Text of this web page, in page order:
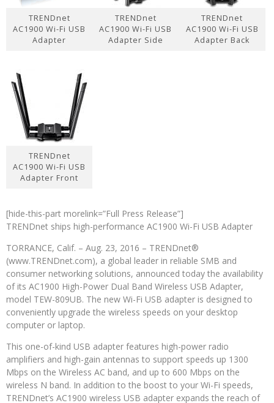
TRENDnet
AC1900 Wi-Fi USB
Adapter
TRENDnet
AC1900 Wi-Fi USB
Adapter Side
TRENDnet
AC1900 Wi-Fi USB
Adapter Back
TRENDnet
AC1900 Wi-Fi USB
Adapter Front
[hide-this-part morelink=”Full Press Release”]
TRENDnet ships high-performance AC1900 Wi-Fi USB Adapter
TORRANCE, Calif. – Aug. 23, 2016 – TRENDnet®
(www.TRENDnet.com), a global leader in reliable SMB and
consumer networking solutions, announced today the availability
of its AC1900 High-Power Dual Band Wireless USB Adapter,
model TEW-809UB. The new Wi-Fi USB adapter is designed to
conveniently upgrade the wireless speeds on your desktop
computer or laptop.
This one-of-kind USB adapter features high-power radio
amplifiers and high-gain antennas to support speeds up 1300
Mbps on the Wireless AC band, and up to 600 Mbps on the
wireless N band. In addition to the boost to your Wi-Fi speeds,
TRENDnet’s AC1900 wireless USB adapter expands the reach of